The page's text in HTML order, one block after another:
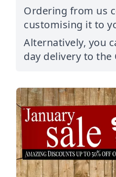
Ordering from us
customising it to
Alternatively, you
day delivery to the